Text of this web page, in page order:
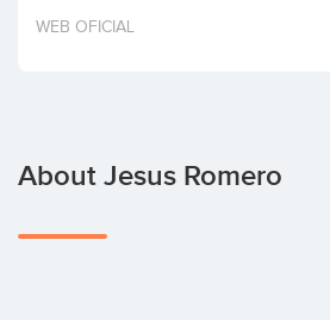
Invest
WEB OFICIAL
About Jesus Romero